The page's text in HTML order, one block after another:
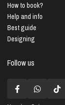
How to book?
Help and info
Best guide
Designing
Follow us